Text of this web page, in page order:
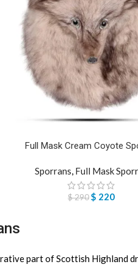
Full Mask Cream Coyote
Sporrans, Full Mask
$290$ 220
part of Scottish Highland